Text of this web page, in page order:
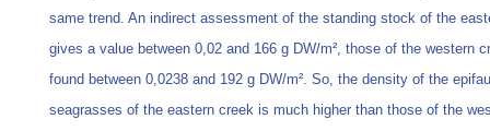
same trend. An indirect assessment of the standing stock of the
gives a value between 0,02 and 166 g DW/m², those of the western
found between 0,0238 and 192 g DW/m². So, the density of the
seagrasses of the eastern creek is much higher than those of the